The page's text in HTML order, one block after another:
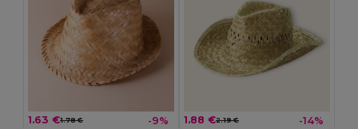
1.63 €1.78 € -9% 1.88 €2.19 € -14%